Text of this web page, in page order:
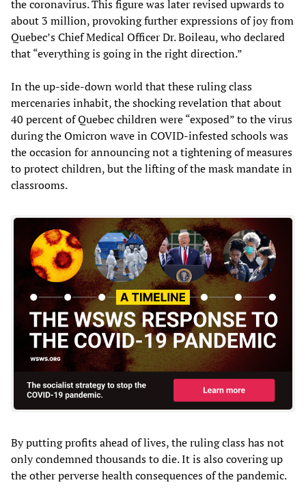
the coronavirus. This figure was later revised upwards to
about 3 million, provoking further expressions of joy from
Quebec’s Chief Medical Officer Dr. Boileau, who declared
that “everything is going in the right direction.”
In the up-side-down world that these ruling class
mercenaries inhabit, the shocking revelation that about
40 percent of Quebec children were “exposed” to the virus
during the Omicron wave in COVID-infested schools was
the occasion for announcing not a tightening of measures
to protect children, but the lifting of the mask mandate in
classrooms.
By putting profits ahead of lives, the ruling class has not
only condemned thousands to die. It is also covering up
the other perverse health consequences of the pandemic.